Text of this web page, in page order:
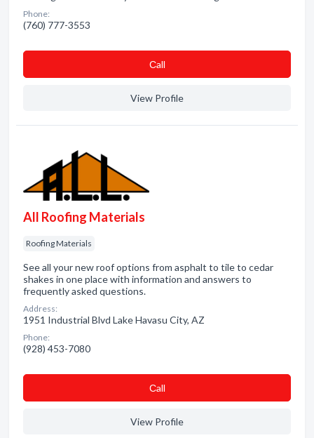
Phone:
(760) 777-3553
Сall
View Profile
All Roofing Materials
Roofing Materials
See all your new roof options from asphalt to tile to cedar
shakes in one place with information and answers to
frequently asked questions.
Address:
1951 Industrial Blvd Lake Havasu City, AZ
Phone:
(928) 453-7080
Сall
View Profile